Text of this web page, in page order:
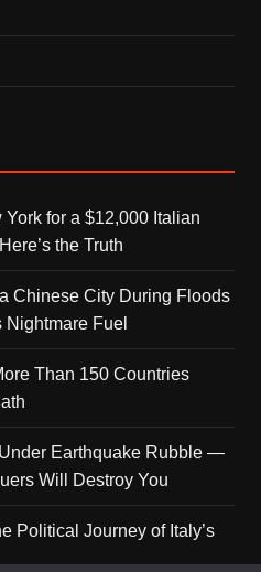
for a $12,000 Italian
the Truth
Chinese City During Floods
Fuel
Than 150 Countries
Earthquake Rubble —
Will Destroy You
Political Journey of Italy’s